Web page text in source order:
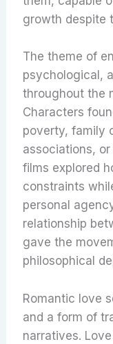
growth despite
The theme of
psychological,
throughout the
Characters
poverty, family
associations,
films explored
constraints
personal
relationship
gave the
philosophical
Romantic love
and a form of
narratives.